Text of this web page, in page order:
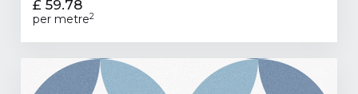
£ 59.78
per metre2